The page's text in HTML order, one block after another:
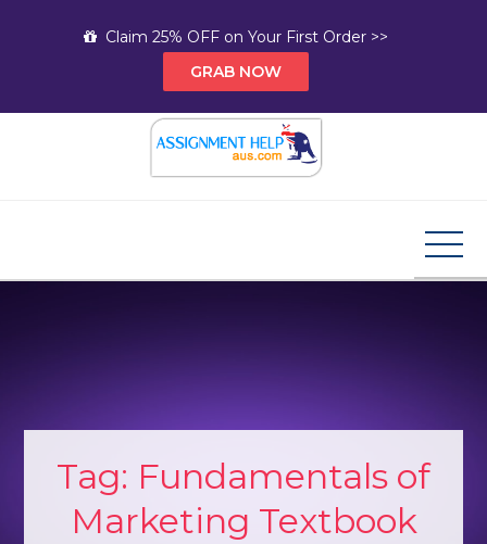
Claim 25% OFF on Your First Order >>
GRAB NOW
Tag: Fundamentals of
Marketing Textbook